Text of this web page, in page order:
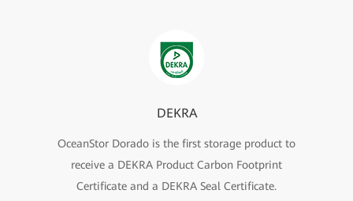
DEKRA
OceanStor Dorado is the first storage product to
receive a DEKRA Product Carbon Footprint
Certificate and a DEKRA Seal Certificate.